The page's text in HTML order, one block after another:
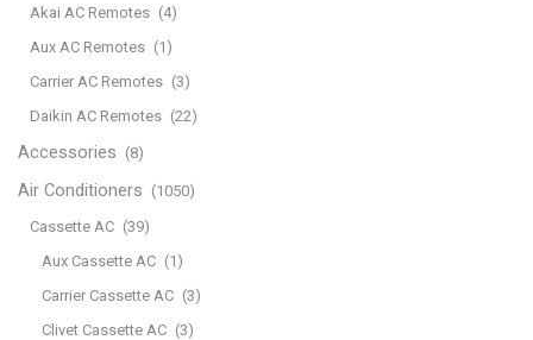
3
Filters
Led
Indicator
quantity
Akai AC Remotes (4)
Aux AC Remotes (1)
Carrier AC Remotes (3)
Daikin AC Remotes (22)
Accessories (8)
Air Conditioners (1050)
Cassette AC (39)
Aux Cassette AC (1)
Carrier Cassette AC (3)
Clivet Cassette AC (3)